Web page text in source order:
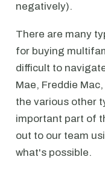
negatively).
There are many
for buying
difficult to
Mae, Freddie
the various other
important part of
out to our team
what's possible.